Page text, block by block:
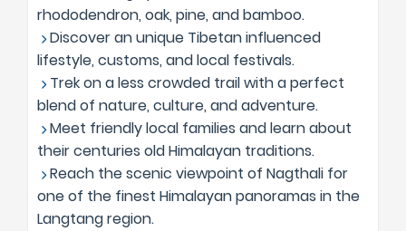
rhododendron, oak, pine, and bamboo.
Discover an unique Tibetan influenced
lifestyle, customs, and local festivals.
Trek on a less crowded trail with a perfect
blend of nature, culture, and adventure.
Meet friendly local families and learn about
their centuries old Himalayan traditions.
Reach the scenic viewpoint of Nagthali for
one of the finest Himalayan panoramas in the
Langtang region.